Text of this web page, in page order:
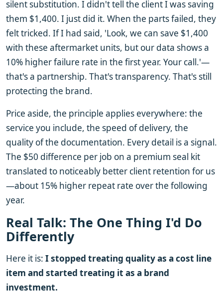
silent substitution. I didn't tell the client I was saving
them $1,400. I just did it. When the parts failed, they
felt tricked. If I had said, 'Look, we can save $1,400
with these aftermarket units, but our data shows a
10% higher failure rate in the first year. Your call.'—
that's a partnership. That's transparency. That's still
protecting the brand.
Price aside, the principle applies everywhere: the
service you include, the speed of delivery, the
quality of the documentation. Every detail is a signal.
The $50 difference per job on a premium seal kit
translated to noticeably better client retention for us
—about 15% higher repeat rate over the following
year.
Real Talk: The One Thing I'd Do
Differently
Here it is: I stopped treating quality as a cost line
item and started treating it as a brand
investment.